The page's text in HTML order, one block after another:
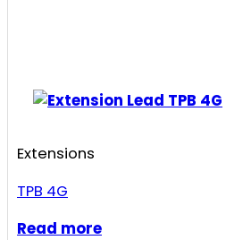
Extensions
TPB 4G
Read more